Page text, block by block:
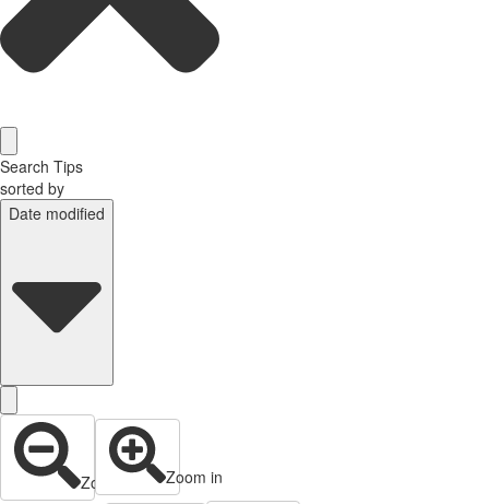
Search Tips
sorted by
Date modified
Zoom out Zoom in